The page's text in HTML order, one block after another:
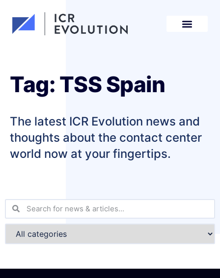
Tag: TSS Spain
The latest ICR Evolution news and
thoughts about the contact center
world now at your fingertips.